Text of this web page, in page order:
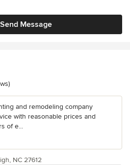
Send Message
stars
and remodeling company
with reasonable prices and
of e...
NC 27612